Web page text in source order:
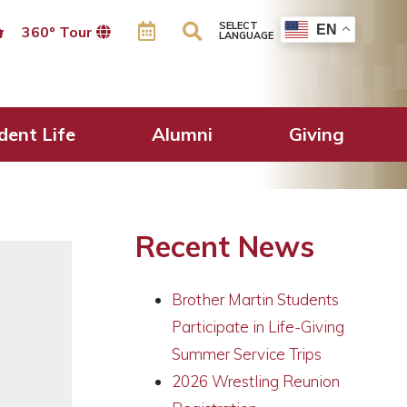
360º Tour SELECT
LANGUAGE EN
Life Alumni Giving
Students!
Recent News
Brother Martin Students
Participate in Life-Giving
Summer Service Trips
2026 Wrestling Reunion